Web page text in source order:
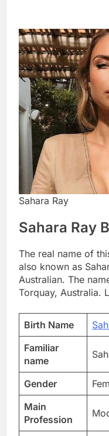
Sahara Ray
Sahara Ray
The real name of
also known as
Australian. The
Torquay, Australia.
Birth Name
Familiar
name
Gender
Main
Profession